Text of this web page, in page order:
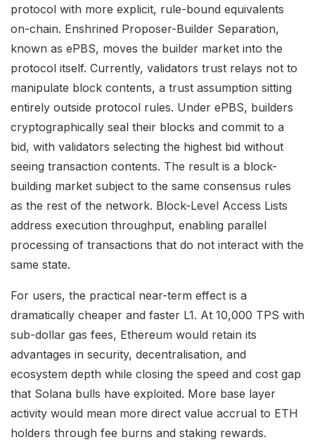
protocol with more explicit, rule-bound equivalents
on-chain. Enshrined Proposer-Builder Separation,
known as ePBS, moves the builder market into the
protocol itself. Currently, validators trust relays not to
manipulate block contents, a trust assumption sitting
entirely outside protocol rules. Under ePBS, builders
cryptographically seal their blocks and commit to a
bid, with validators selecting the highest bid without
seeing transaction contents. The result is a block-
building market subject to the same consensus rules
as the rest of the network. Block-Level Access Lists
address execution throughput, enabling parallel
processing of transactions that do not interact with the
same state.
For users, the practical near-term effect is a
dramatically cheaper and faster L1. At 10,000 TPS with
sub-dollar gas fees, Ethereum would retain its
advantages in security, decentralisation, and
ecosystem depth while closing the speed and cost gap
that Solana bulls have exploited. More base layer
activity would mean more direct value accrual to ETH
holders through fee burns and staking rewards.